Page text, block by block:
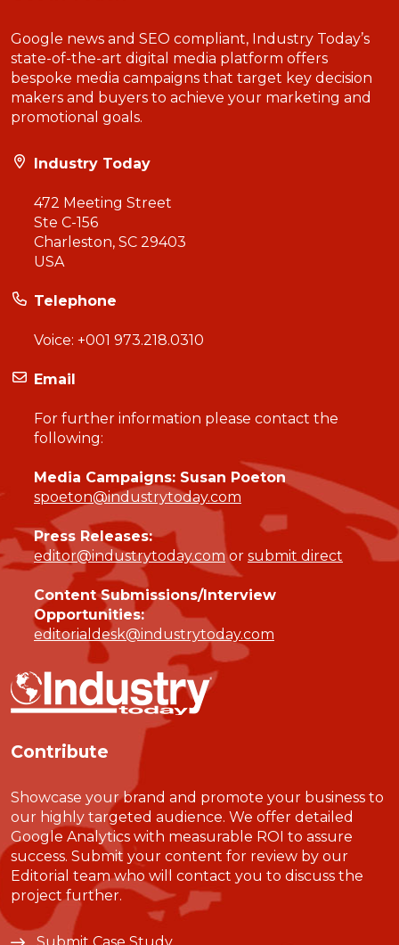
Google news and SEO compliant, Industry Today’s
state-of-the-art digital media platform offers
bespoke media campaigns that target key decision
makers and buyers to achieve your marketing and
promotional goals.
Industry Today
472 Meeting Street
Ste C-156
Charleston, SC 29403
USA
Telephone
Voice: +001 973.218.0310
Email
For further information please contact the
following:
Media Campaigns: Susan Poeton
spoeton@industrytoday.com
Press Releases:
editor@industrytoday.comor submit direct
Content Submissions/Interview
Opportunities:
editorialdesk@industrytoday.com
Contribute
Showcase your brand and promote your business to
our highly targeted audience. We offer detailed
Google Analytics with measurable ROI to assure
success. Submit your content for review by our
Editorial team who will contact you to discuss the
project further.